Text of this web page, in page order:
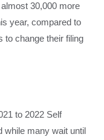
30,000 more
year, compared to
to change their filing
to 2022 Self
while many wait until